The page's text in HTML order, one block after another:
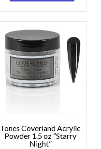
Tones Coverland Acrylic
Powder 1.5 oz “Starry
Night”